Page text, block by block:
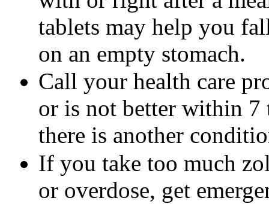
tablets may help you
on an empty stomach.
Call your health care
or is not better within 7
there is another
If you take too much
or overdose, get